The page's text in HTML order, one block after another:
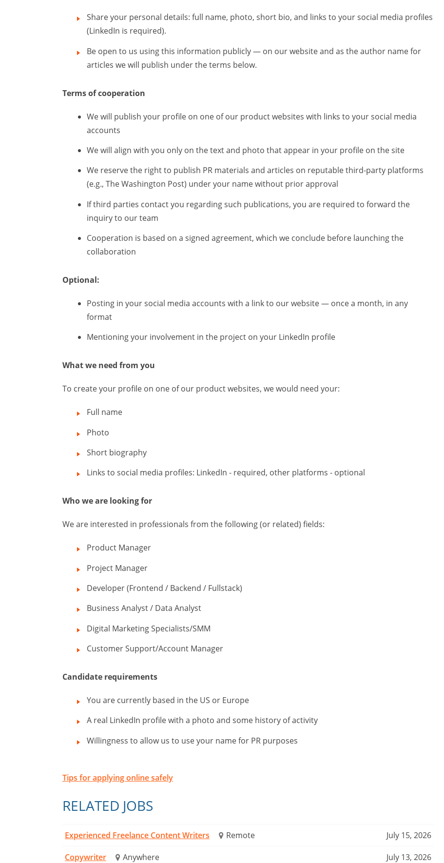
Share your personal details: full name, photo, short bio, and links to your social media profiles
(LinkedIn is required).
Be open to us using this information publicly — on our website and as the author name for
articles we will publish under the terms below.
Terms of cooperation
We will publish your profile on one of our product websites with links to your social media
accounts
We will align with you only on the text and photo that appear in your profile on the site
We reserve the right to publish PR materials and articles on reputable third-party platforms
(e.g., The Washington Post) under your name without prior approval
If third parties contact you regarding such publications, you are required to forward the
inquiry to our team
Cooperation is based on a signed agreement, which we conclude before launching the
collaboration
Optional:
Posting in your social media accounts with a link to our website — once a month, in any
format
Mentioning your involvement in the project on your LinkedIn profile
What we need from you
To create your profile on one of our product websites, we would need your:
Full name
Photo
Short biography
Links to social media profiles: LinkedIn - required, other platforms - optional
Who we are looking for
We are interested in professionals from the following (or related) fields:
Product Manager
Project Manager
Developer (Frontend / Backend / Fullstack)
Business Analyst / Data Analyst
Digital Marketing Specialists/SMM
Customer Support/Account Manager
Candidate requirements
You are currently based in the US or Europe
A real LinkedIn profile with a photo and some history of activity
Willingness to allow us to use your name for PR purposes
Tips for applying online safely
RELATED JOBS
Experienced Freelance Content Writers Remote July 15, 2026
Copywriter Anywhere July 13, 2026